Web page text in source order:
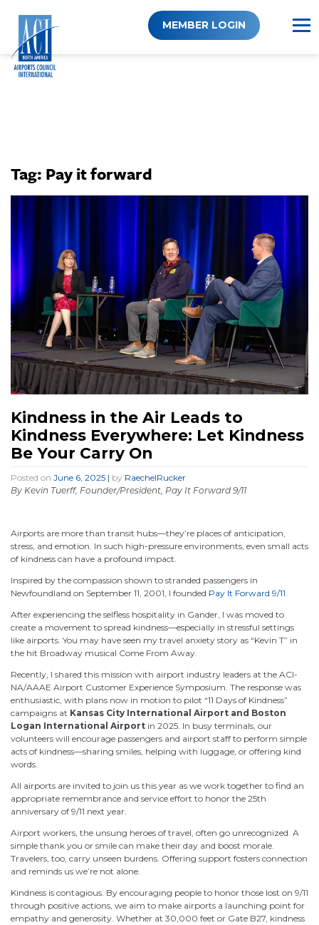
content
MEMBER LOGIN
Tag: Pay it forward
Kindness in the Air Leads to
Kindness Everywhere: Let Kindness
Be Your Carry On
Posted on June 6, 2025 | by RaechelRucker
By Kevin Tuerff, Founder/President, Pay It Forward 9/11
Airports are more than transit hubs—they’re places of anticipation,
stress, and emotion. In such high-pressure environments, even small acts
of kindness can have a profound impact.
Inspired by the compassion shown to stranded passengers in
Newfoundland on September 11, 2001, I founded Pay It Forward 9/11.
After experiencing the selfless hospitality in Gander, I was moved to
create a movement to spread kindness—especially in stressful settings
like airports. You may have seen my travel anxiety story as “Kevin T” in
the hit Broadway musical Come From Away.
Recently, I shared this mission with airport industry leaders at the ACI-
NA/AAAE Airport Customer Experience Symposium. The response was
enthusiastic, with plans now in motion to pilot “11 Days of Kindness”
campaigns at Kansas City International Airport and Boston
Logan International Airport in 2025. In busy terminals, our
volunteers will encourage passengers and airport staff to perform simple
acts of kindness—sharing smiles, helping with luggage, or offering kind
words.
All airports are invited to join us this year as we work together to find an
appropriate remembrance and service effort to honor the 25th
anniversary of 9/11 next year.
Airport workers, the unsung heroes of travel, often go unrecognized. A
simple thank you or smile can make their day and boost morale.
Travelers, too, carry unseen burdens. Offering support fosters connection
and reminds us we’re not alone.
Kindness is contagious. By encouraging people to honor those lost on 9/11
through positive actions, we aim to make airports a launching point for
empathy and generosity. Whether at 30,000 feet or Gate B27, kindness